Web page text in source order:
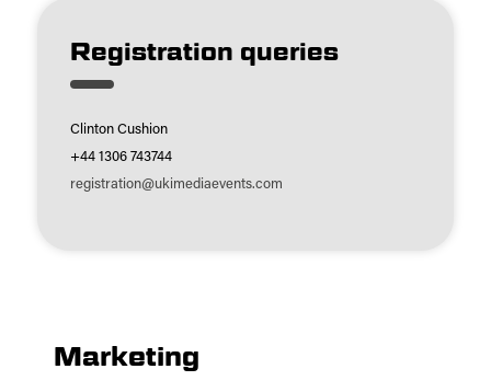
Registration queries
Clinton Cushion
+44 1306 743744
registration@ukimediaevents.com
Marketing